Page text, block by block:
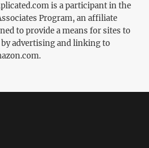
is a participant in the
Program, an affiliate
to provide a means for sites to
advertising and linking to